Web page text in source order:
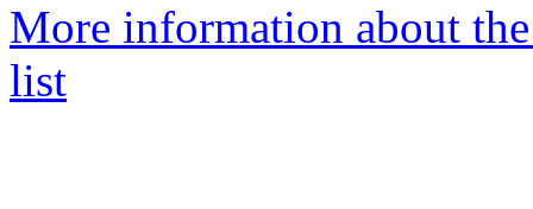
More information about
list